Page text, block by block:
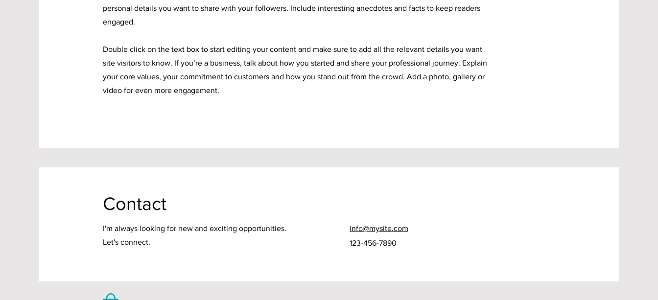
personal details you want to share with your followers. Include interesting anecdotes and facts to keep readers
engaged.
Double click on the text box to start editing your content and make sure to add all the relevant details you want
site visitors to know. If you’re a business, talk about how you started and share your professional journey. Explain
your core values, your commitment to customers and how you stand out from the crowd. Add a photo, gallery or
video for even more engagement.
Contact
I'm always looking for new and exciting opportunities.
Let's connect.
info@mysite.com
123-456-7890